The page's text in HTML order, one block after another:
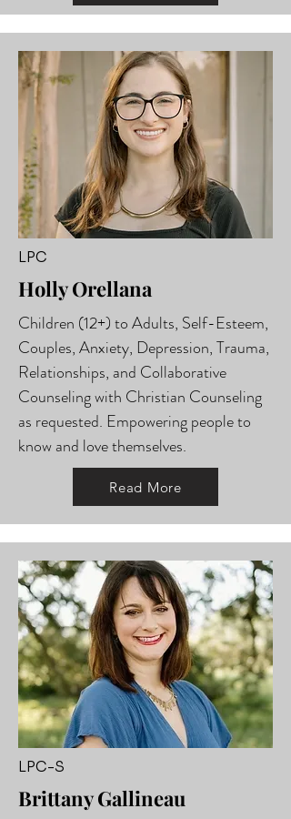
LPC
Holly Orellana
Children (12+) to Adults, Self-Esteem,
Couples, Anxiety, Depression, Trauma,
Relationships, and Collaborative
Counseling with Christian Counseling
as requested. Empowering people to
know and love themselves.
Read More
LPC-S
Brittany Gallineau